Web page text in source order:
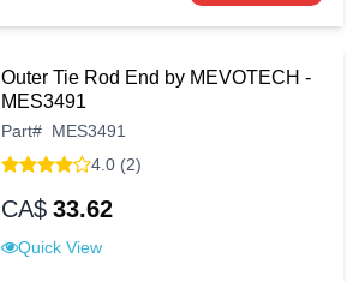
Outer Tie Rod End by MEVOTECH -
MES3491
Part# MES3491
4.0 (2)
CA$ 33.62
Quick View